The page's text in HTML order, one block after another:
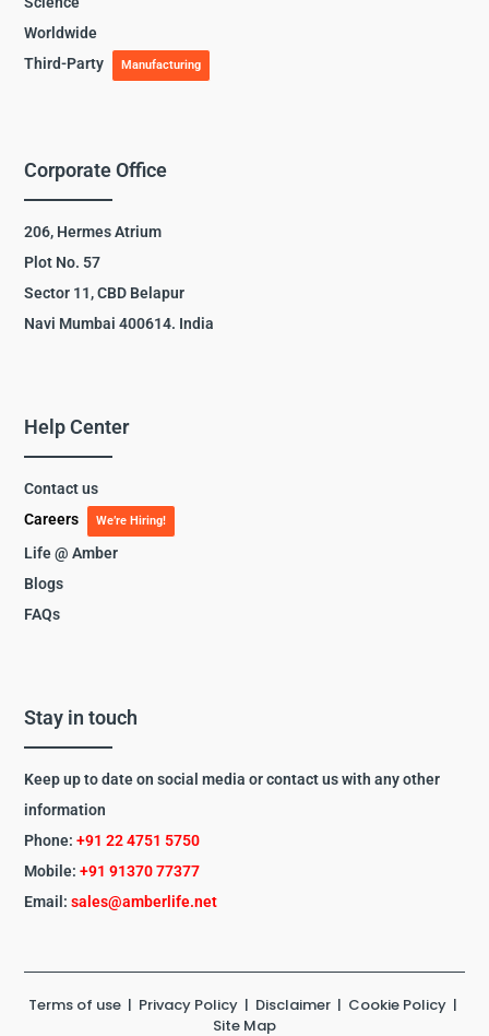
Worldwide
Third-Party
Manufacturing
Corporate Office
206, Hermes Atrium
Plot No. 57
Sector 11, CBD Belapur
Navi Mumbai 400614. India
Help Center
Contact us
Careers
We’re Hiring!
Life @ Amber
Blogs
FAQs
Stay in touch
Keep up to date on social media or contact us with any other
information
Phone:+91 22 4751 5750
Mobile:+91 91370 77377
Email:sales@amberlife.net
Terms of use | Privacy Policy | Disclaimer | Cookie Policy |
Site Map